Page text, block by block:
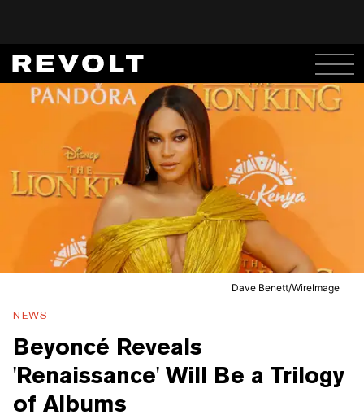
Dave Benett/WireImage
NEWS
Beyoncé Reveals
'Renaissance' Will Be a Trilogy
of Albums